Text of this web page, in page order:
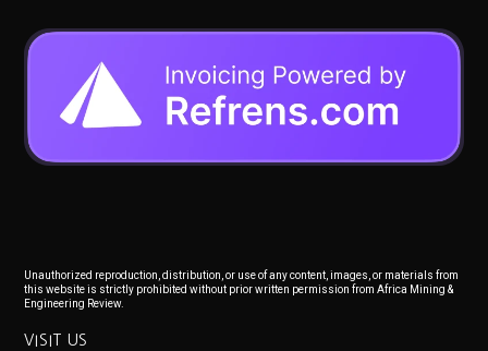
Unauthorized reproduction, distribution, or use of any content, images, or materials from
this website is strictly prohibited without prior written permission from Africa Mining &
Engineering Review.
VISIT US